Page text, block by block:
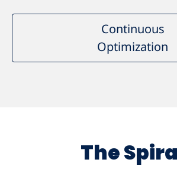
Continuous
Optimization
The